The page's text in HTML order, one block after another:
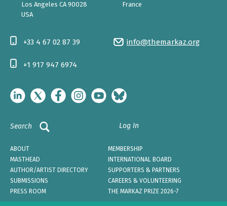
Los Angeles CA 90028
USA
France
info@themarkaz.org
+33 4 67 02 87 39
+1 917 947 6974
Search Log In
ABOUT
MEMBERSHIP
MASTHEAD
INTERNATIONAL BOARD
AUTHOR/ARTIST DIRECTORY
SUPPORTERS & PARTNERS
SUBMISSIONS
CAREERS & VOLUNTEERING
PRESS ROOM
THE MARKAZ PRIZE 2026-7